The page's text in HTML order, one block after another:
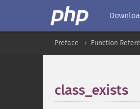
Preface Function
class_exists